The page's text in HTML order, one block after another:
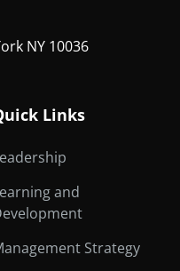
NY 10036
Links
and
Strategy